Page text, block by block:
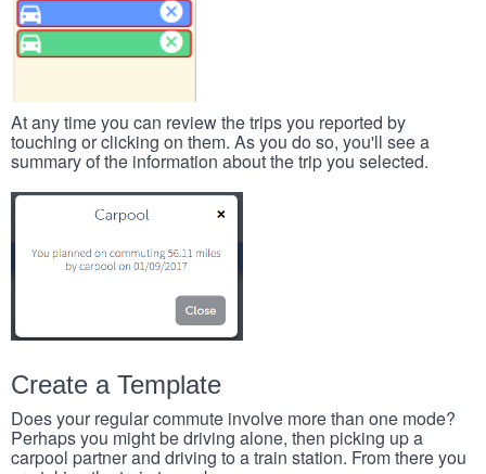
At any time you can review the trips you reported by
touching or clicking on them. As you do so, you'll see a
summary of the information about the trip you selected.
Create a Template
Does your regular commute involve more than one mode?
Perhaps you might be driving alone, then picking up a
carpool partner and driving to a train station. From there you